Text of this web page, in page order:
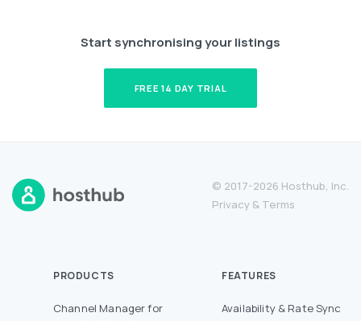
Start synchronising your listings
FREE 14 DAY TRIAL
© 2017-2026 Hosthub, Inc.
Privacy & Terms
PRODUCTS
Channel Manager for
FEATURES
Availability & Rate Sync